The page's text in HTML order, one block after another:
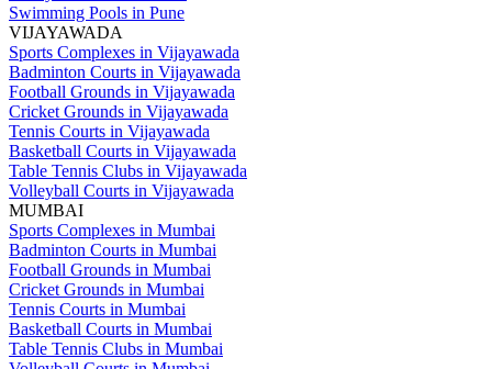
Swimming Pools in Pune
VIJAYAWADA
Sports Complexes in Vijayawada
Badminton Courts in Vijayawada
Football Grounds in Vijayawada
Cricket Grounds in Vijayawada
Tennis Courts in Vijayawada
Basketball Courts in Vijayawada
Table Tennis Clubs in Vijayawada
Volleyball Courts in Vijayawada
MUMBAI
Sports Complexes in Mumbai
Badminton Courts in Mumbai
Football Grounds in Mumbai
Cricket Grounds in Mumbai
Tennis Courts in Mumbai
Basketball Courts in Mumbai
Table Tennis Clubs in Mumbai